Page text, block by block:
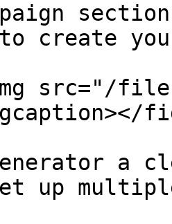
create
src="/files/
a
up